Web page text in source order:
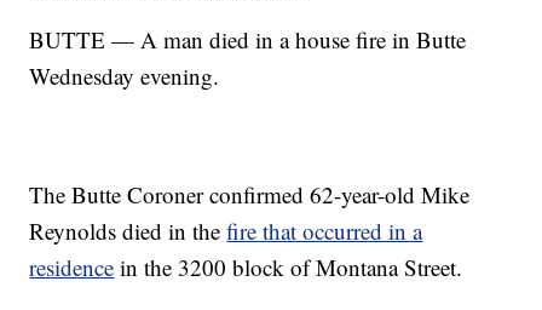
BUTTE — A man died in a house fire in Butte
Wednesday evening.
The Butte Coroner confirmed 62-year-old Mike
Reynolds died in thefire that occurred in a
residence in the 3200 block of Montana Street.